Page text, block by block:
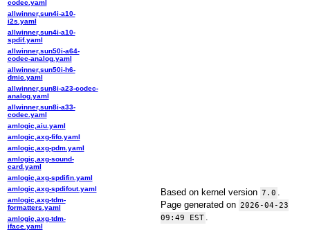
Based on kernel version 7.0
Page generated on 2026-04-23
09:49 EST
codec.yaml
allwinner,sun4i-a10-
i2s.yaml
allwinner,sun4i-a10-
spdif.yaml
allwinner,sun50i-a64-
codec-analog.yaml
allwinner,sun50i-h6-
dmic.yaml
allwinner,sun8i-a23-codec-
analog.yaml
allwinner,sun8i-a33-
codec.yaml
amlogic,aiu.yaml
amlogic,axg-fifo.yaml
amlogic,axg-pdm.yaml
amlogic,axg-sound-
card.yaml
amlogic,axg-spdifin.yaml
amlogic,axg-spdifout.yaml
amlogic,axg-tdm-
formatters.yaml
amlogic,axg-tdm-
iface.yaml